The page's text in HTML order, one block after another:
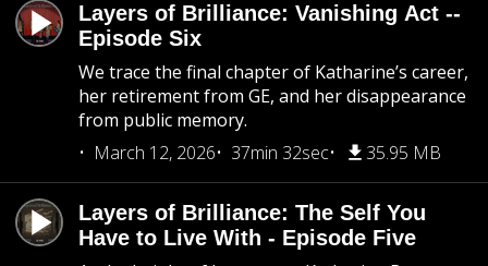
Layers of Brilliance: Vanishing Act --
Episode Six
We trace the final chapter of Katharine’s career,
her retirement from GE, and her disappearance
from public memory.
March 12, 2026
37min 32sec 35.95 MB
Layers of Brilliance: The Self You
Have to Live With - Episode Five